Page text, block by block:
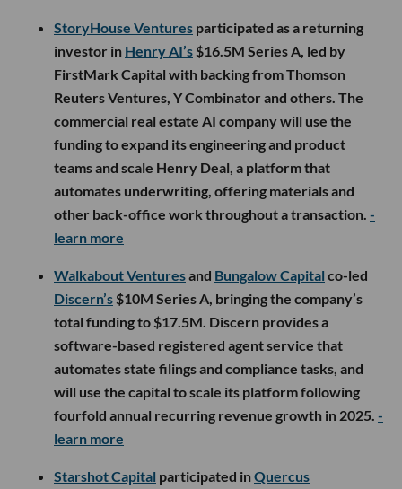
StoryHouse Ventures participated as a returning
investor in Henry AI’s $16.5M Series A, led by
FirstMark Capital with backing from Thomson
Reuters Ventures, Y Combinator and others. The
commercial real estate AI company will use the
funding to expand its engineering and product
teams and scale Henry Deal, a platform that
automates underwriting, offering materials and
other back-office work throughout a transaction. -
learn more
Walkabout Venturesand Bungalow Capital co-led
Discern’s $10M Series A, bringing the company’s
total funding to $17.5M. Discern provides a
software-based registered agent service that
automates state filings and compliance tasks, and
will use the capital to scale its platform following
fourfold annual recurring revenue growth in 2025. -
learn more
Starshot Capital participated inQuercus